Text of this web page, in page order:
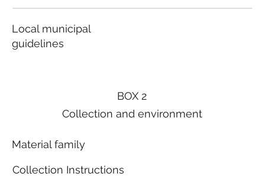
BOX 2
Collection and environment
Material family
Collection Instructions
Local municipal
guidelines